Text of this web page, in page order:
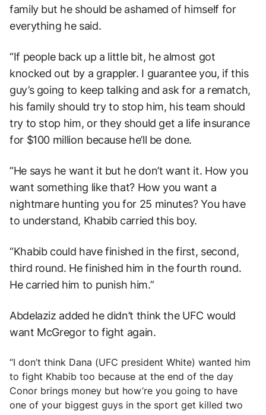
family but he should be ashamed of himself for
everything he said.
“If people back up a little bit, he almost got
knocked out by a grappler. I guarantee you, if this
guy’s going to keep talking and ask for a rematch,
his family should try to stop him, his team should
try to stop him, or they should get a life insurance
for $100 million because he’ll be done.
“He says he want it but he don’t want it. How you
want something like that? How you want a
nightmare hunting you for 25 minutes? You have
to understand, Khabib carried this boy.
“Khabib could have finished in the first, second,
third round. He finished him in the fourth round.
He carried him to punish him.”
Abdelaziz added he didn’t think the UFC would
want McGregor to fight again.
“I don’t think Dana (UFC president White) wanted him
to fight Khabib too because at the end of the day
Conor brings money but how’re you going to have
one of your biggest guys in the sport get killed two